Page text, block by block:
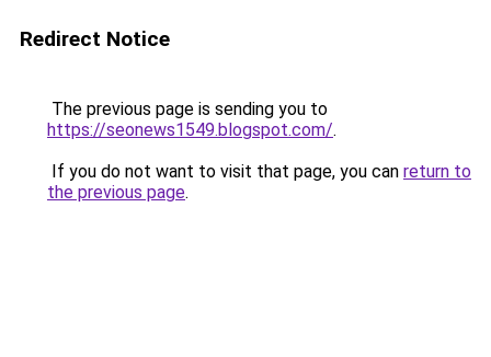
Redirect Notice
The previous page is sending you to
https://seonews1549.blogspot.com/.
If you do not want to visit that page, you can return to
the previous page.